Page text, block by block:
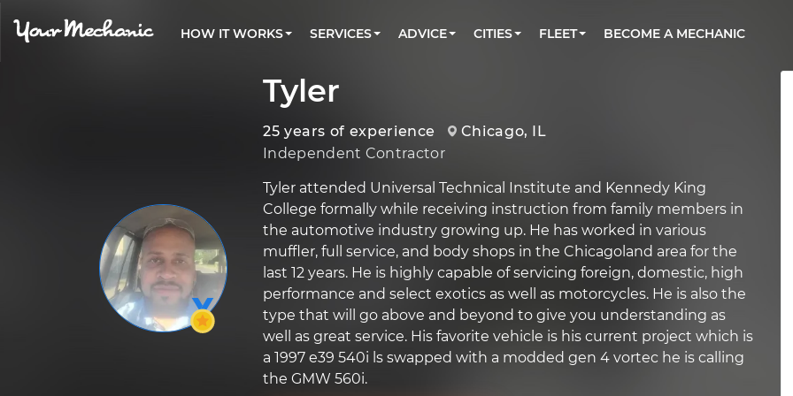
HOW IT WORKS
PRICING
Flat rate pricing based on labor time and
Trusted mechanics, rated by thousands of
Book a top-rated mobile mechanic online
SERVICES
OIL CHANGE
EXPLORE 500+ SERVICES
ADVICE
ARTICLES & QUESTIONS
Over 25,000 topics, from beginner tips to
Instant auto repair estimates
Check cars for recalls, common issues &
CITIES
CHARLOTTE, NC
DALLAS, TX
FLEET
FLEET SERVICES
Optimize fleet uptime and compliance via
Partner with us to simplify and scale fleet
BECOME A MECHANIC
Tyler
25 years of experience
Chicago, IL
Independent Contractor
Tyler attended Universal Technical Institute and Kennedy King
College formally while receiving instruction from family members in
the automotive industry growing up. He has worked in various
muffler, full service, and body shops in the Chicagoland area for the
last 12 years. He is highly capable of servicing foreign, domestic, high
performance and select exotics as well as motorcycles. He is also the
type that will go above and beyond to give you understanding as
well as great service. His favorite vehicle is his current project which is
a 1997 e39 540i ls swapped with a modded gen 4 vortec he is calling
the GMW 560i.